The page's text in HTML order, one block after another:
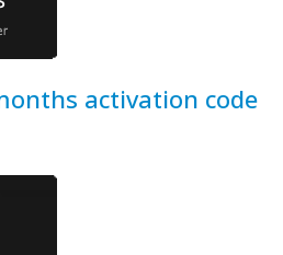
activation code